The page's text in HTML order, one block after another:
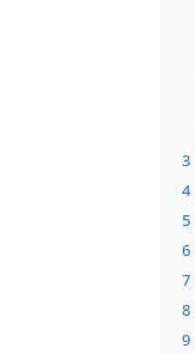
3
4
5
6
7
8
9